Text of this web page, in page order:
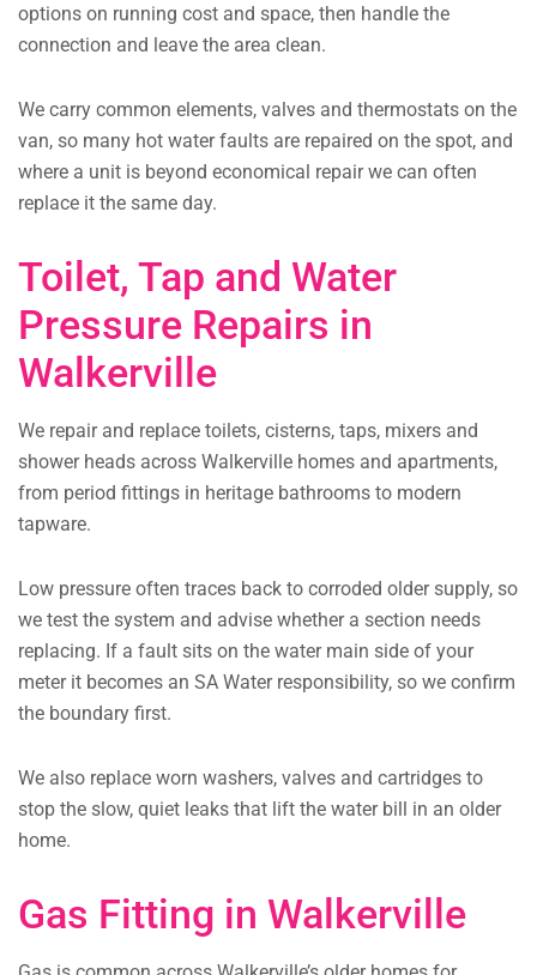
options on running cost and space, then handle the
connection and leave the area clean.
We carry common elements, valves and thermostats on the
van, so many hot water faults are repaired on the spot, and
where a unit is beyond economical repair we can often
replace it the same day.
Toilet, Tap and Water
Pressure Repairs in
Walkerville
We repair and replace toilets, cisterns, taps, mixers and
shower heads across Walkerville homes and apartments,
from period fittings in heritage bathrooms to modern
tapware.
Low pressure often traces back to corroded older supply, so
we test the system and advise whether a section needs
replacing. If a fault sits on the water main side of your
meter it becomes an SA Water responsibility, so we confirm
the boundary first.
We also replace worn washers, valves and cartridges to
stop the slow, quiet leaks that lift the water bill in an older
home.
Gas Fitting in Walkerville